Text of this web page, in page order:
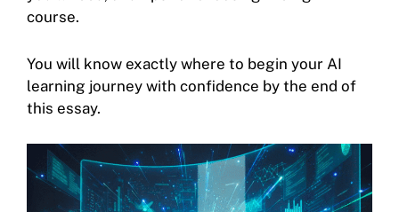
course.
You will know exactly where to begin your AI
learning journey with confidence by the end of
this essay.